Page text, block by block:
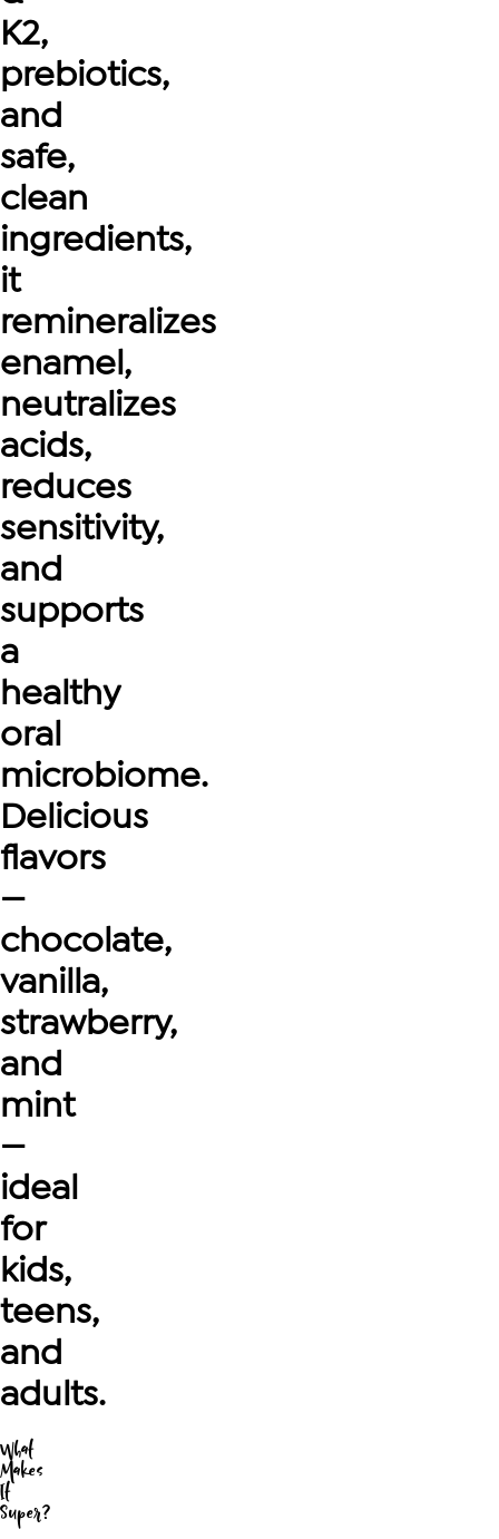
K2,
prebiotics,
and
safe,
clean
ingredients,
it
remineralizes
enamel,
neutralizes
acids,
reduces
sensitivity,
and
supports
a
healthy
oral
microbiome.
Delicious
flavors
—
chocolate,
vanilla,
strawberry,
and
mint
—
ideal
for
kids,
teens,
and
adults.
What
Makes
It
Super?